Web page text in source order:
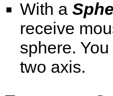
With a
receive
sphere.
two axis.